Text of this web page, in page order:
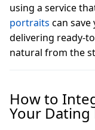
using a service
portraits can
delivering ready-
natural from the
How to
Your Dating